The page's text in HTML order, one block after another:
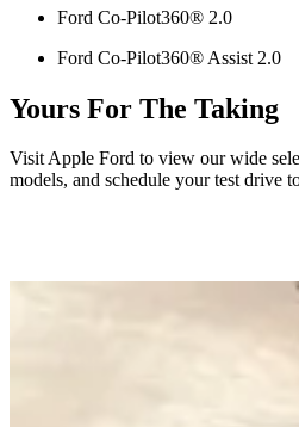
Ford Co-Pilot360® 2.0
Ford Co-Pilot360® Assist 2.0
Yours For The Taking
Visit Apple Ford to view our wide
models, and schedule your test drive